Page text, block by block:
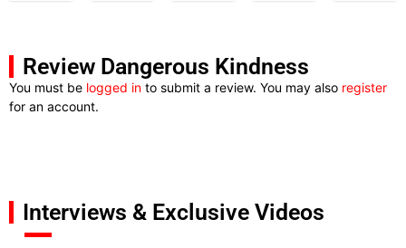
Review Dangerous Kindness
You must be logged in to submit a review. You may also register
for an account.
Interviews & Exclusive Videos